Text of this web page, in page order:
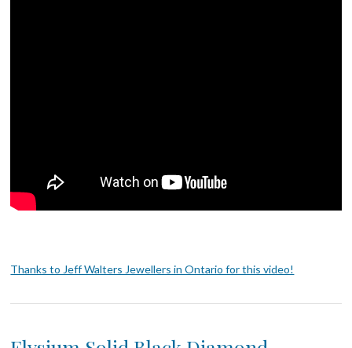
Thanks to Jeff Walters Jewellers in Ontario for this video!